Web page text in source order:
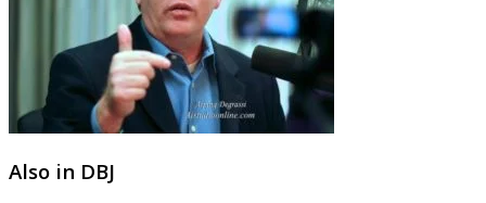
Also in DBJ